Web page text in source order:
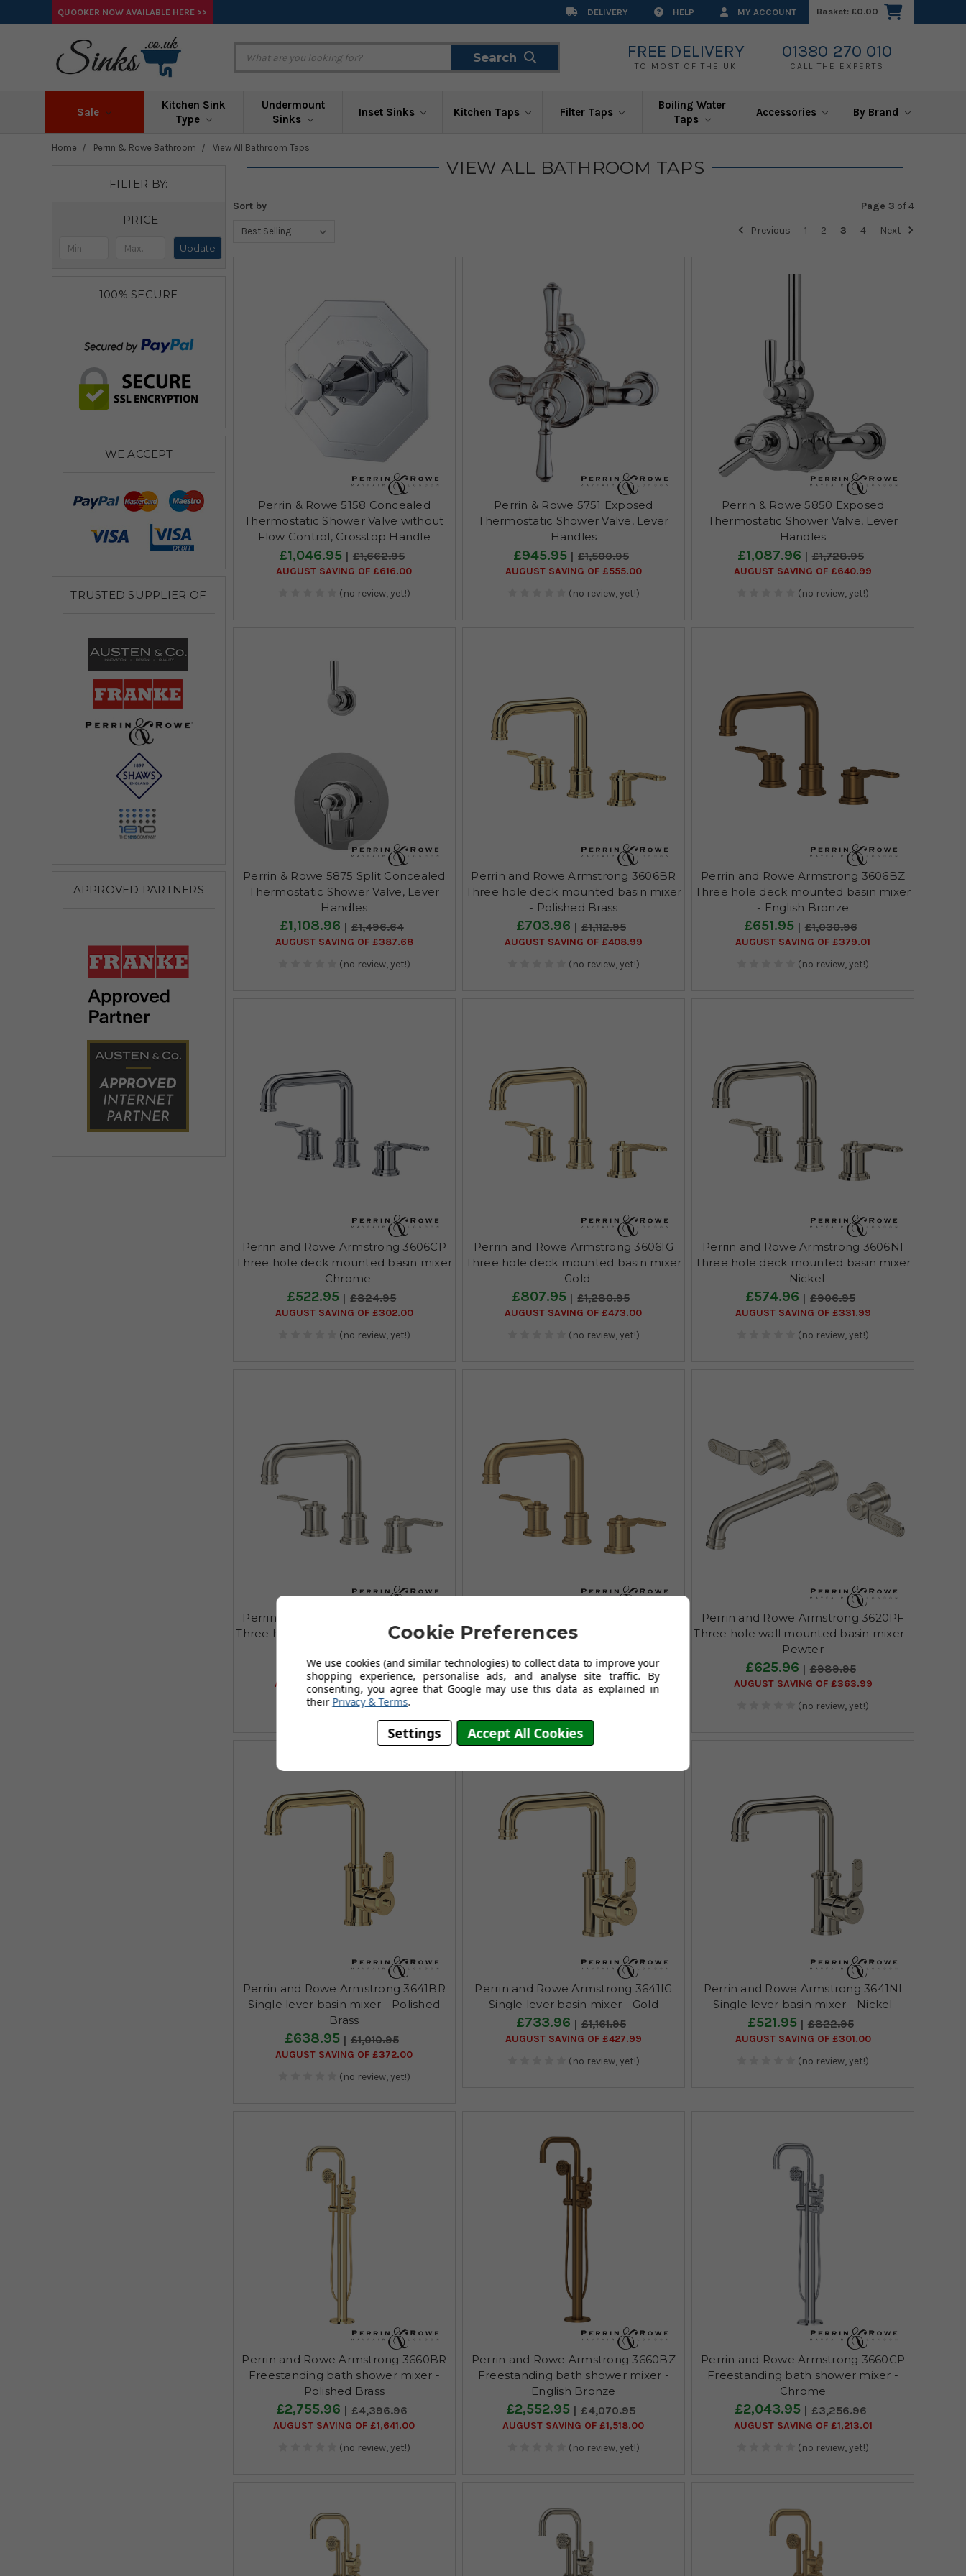
QUOOKER NOW AVAILABLE HERE >> DELIVERY HELP MY ACCOUNT Basket: £0.00
Search FREE DELIVERY
TO MOST OF THE UK
01380 270 010
CALL THE EXPERTS
Sale
Kitchen Sink
Type
Undermount
Sinks
Inset Sinks Kitchen Taps Filter Taps
Boiling Water
Taps
Accessories By Brand
Home Perrin & Rowe Bathroom View All Bathroom Taps
FILTER BY:
PRICE
Update
100% SECURE
WE ACCEPT
TRUSTED SUPPLIER OF
APPROVED PARTNERS
VIEW ALL BATHROOM TAPS
Sort by Page 3 of4
Previous
1 2 3 4 Next
Perrin & Rowe 5158 Concealed
Thermostatic Shower Valve without
Flow Control, Crosstop Handle
£1,046.95 £1,662.95
AUGUST SAVING OF £616.00
(no review, yet!)
Perrin & Rowe 5751 Exposed
Thermostatic Shower Valve, Lever
Handles
£945.95 £1,500.95
AUGUST SAVING OF £555.00
(no review, yet!)
Perrin & Rowe 5850 Exposed
Thermostatic Shower Valve, Lever
Handles
£1,087.96 £1,728.95
AUGUST SAVING OF £640.99
(no review, yet!)
Perrin & Rowe 5875 Split Concealed
Thermostatic Shower Valve, Lever
Handles
£1,108.96 £1,496.64
AUGUST SAVING OF £387.68
(no review, yet!)
Perrin and Rowe Armstrong 3606BR
Three hole deck mounted basin mixer
- Polished Brass
£703.96 £1,112.95
AUGUST SAVING OF £408.99
(no review, yet!)
Perrin and Rowe Armstrong 3606BZ
Three hole deck mounted basin mixer
- English Bronze
£651.95 £1,030.96
AUGUST SAVING OF £379.01
(no review, yet!)
Perrin and Rowe Armstrong 3606CP
Three hole deck mounted basin mixer
- Chrome
£522.95 £824.95
AUGUST SAVING OF £302.00
(no review, yet!)
Perrin and Rowe Armstrong 3606IG
Three hole deck mounted basin mixer
- Gold
£807.95 £1,280.95
AUGUST SAVING OF £473.00
(no review, yet!)
Perrin and Rowe Armstrong 3606NI
Three hole deck mounted basin mixer
- Nickel
£574.96 £906.95
AUGUST SAVING OF £331.99
(no review, yet!)
Perrin and Rowe Armstrong 3606PF
Three hole deck mounted basin mixer
£625.96 £989.95
AUGUST SAVING OF £363.99
(no review, yet!)
Three hole deck mounted basin mixer
£703.96 £1,112.95
AUGUST SAVING OF £408.99
Perrin and Rowe Armstrong 3620PF
Three hole wall mounted basin mixer -
Pewter
£625.96 £989.95
AUGUST SAVING OF £363.99
(no review, yet!)
Perrin and Rowe Armstrong 3641BR
Single lever basin mixer - Polished
Brass
£638.95 £1,010.95
AUGUST SAVING OF £372.00
(no review, yet!)
Perrin and Rowe Armstrong 3641IG
Single lever basin mixer - Gold
£733.96 £1,161.95
AUGUST SAVING OF £427.99
(no review, yet!)
Perrin and Rowe Armstrong 3641NI
Single lever basin mixer - Nickel
£521.95 £822.95
AUGUST SAVING OF £301.00
(no review, yet!)
Perrin and Rowe Armstrong 3660BR
Freestanding bath shower mixer -
Polished Brass
£2,755.96 £4,396.96
AUGUST SAVING OF £1,641.00
(no review, yet!)
Perrin and Rowe Armstrong 3660BZ
Freestanding bath shower mixer -
English Bronze
£2,552.95 £4,070.95
AUGUST SAVING OF £1,518.00
(no review, yet!)
Perrin and Rowe Armstrong 3660CP
Freestanding bath shower mixer -
Chrome
£2,043.95 £3,256.96
AUGUST SAVING OF £1,213.01
(no review, yet!)
Cookie Preferences
We use cookies (and similar technologies) to collect data to improve your
shopping experience, personalise ads, and analyse site traffic. By
consenting, you agree that Google may use this data as explained in
their Privacy & Terms.
Settings Accept All Cookies